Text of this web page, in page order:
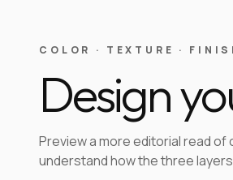
COLOR · TEXTURE ·
Design
Preview a more editorial read
understand how the three